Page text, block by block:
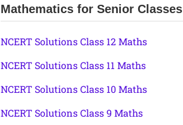
Mathematics for Senior Classes
NCERT Solutions Class 12 Maths
NCERT Solutions Class 11 Maths
NCERT Solutions Class 10 Maths
NCERT Solutions Class 9 Maths